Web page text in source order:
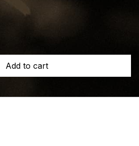
Add to cart